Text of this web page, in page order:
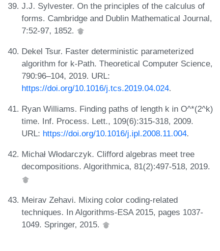
J.J. Sylvester. On the principles of the calculus of
forms. Cambridge and Dublin Mathematical Journal,
7:52-97, 1852.
Dekel Tsur. Faster deterministic parameterized
algorithm for k-Path. Theoretical Computer Science,
790:96–104, 2019. URL:
https://doi.org/10.1016/j.tcs.2019.04.024.
Ryan Williams. Finding paths of length k in O^*(2^k)
time. Inf. Process. Lett., 109(6):315-318, 2009.
URL: https://doi.org/10.1016/j.ipl.2008.11.004.
Michał Włodarczyk. Clifford algebras meet tree
decompositions. Algorithmica, 81(2):497-518, 2019.
Meirav Zehavi. Mixing color coding-related
techniques. In Algorithms-ESA 2015, pages 1037-
1049. Springer, 2015.